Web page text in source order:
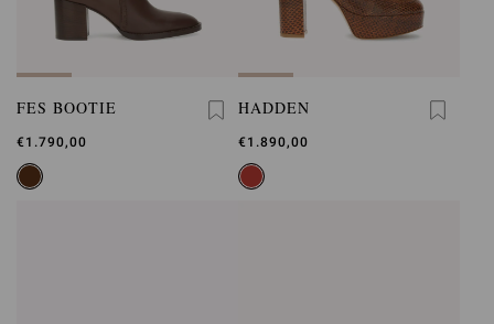
FES BOOTIE
€1.790,00
HADDEN
€1.890,00